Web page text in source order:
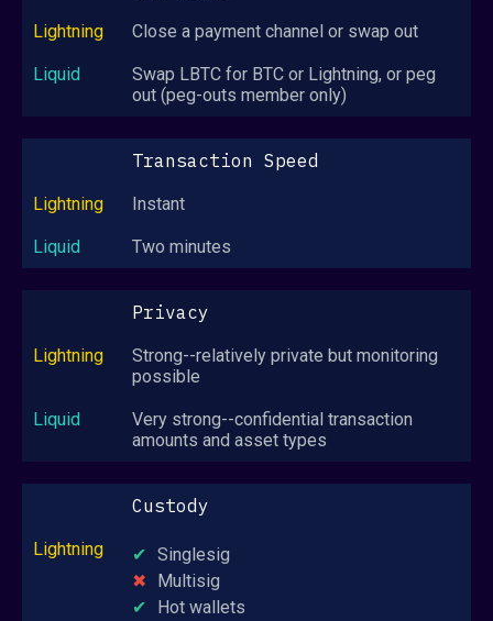
Close a payment channel or swap out
Swap LBTC for BTC or Lightning, or peg
out (peg-outs member only)
Transaction Speed
Instant
Two minutes
Privacy
Strong--relatively private but monitoring
possible
Very strong--confidential transaction
amounts and asset types
Custody
Singlesig
Multisig
Hot wallets